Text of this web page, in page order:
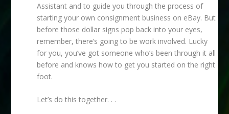
Assistant and to guide you through the process of
starting your own consignment business on eBay. But
before those dollar signs pop back into your eyes,
remember, there’s going to be work involved. Lucky
for you, you’ve got someone who’s been through it all
before and knows how to get you started on the right
foot.
Let’s do this together. . .